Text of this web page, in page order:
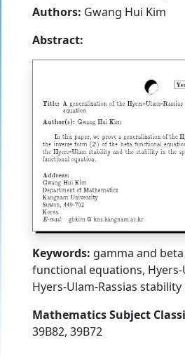
Authors: Gwang Hui Kim
Abstract:
Keywords: gamma and
functional equations,
Hyers-Ulam-Rassias stability
Mathematics Subject
39B82, 39B72